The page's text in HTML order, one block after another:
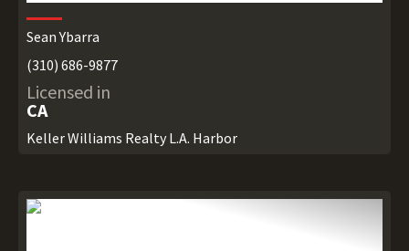
Sean Ybarra
(310) 686-9877
Licensed in
CA
Keller Williams Realty L.A. Harbor